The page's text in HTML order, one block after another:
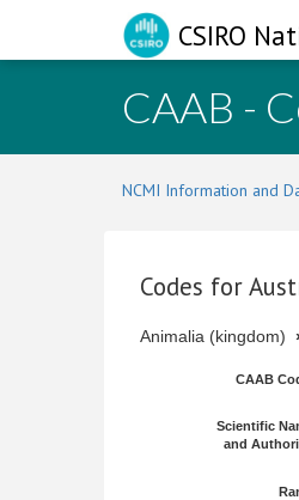
CSIRO
CAAB -
NCMI Information and
Codes for
Animalia (kingdom)
CAAB
Scientific
and